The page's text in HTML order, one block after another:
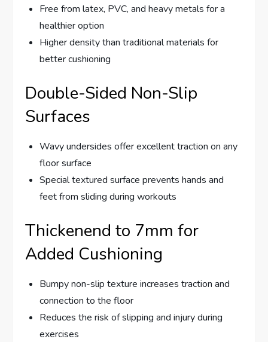
Free from latex, PVC, and heavy metals for a
healthier option
Higher density than traditional materials for
better cushioning
Double-Sided Non-Slip
Surfaces
Wavy undersides offer excellent traction on any
floor surface
Special textured surface prevents hands and
feet from sliding during workouts
Thickenend to 7mm for
Added Cushioning
Bumpy non-slip texture increases traction and
connection to the floor
Reduces the risk of slipping and injury during
exercises